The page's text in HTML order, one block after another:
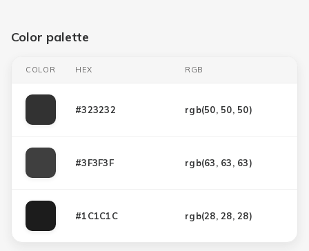
Color palette
COLOR HEX RGB
#323232 rgb(50, 50, 50)
#3F3F3F rgb(63, 63, 63)
#1C1C1C rgb(28, 28, 28)